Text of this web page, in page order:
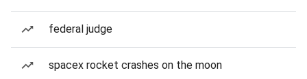
federal judge
spacex rocket crashes on the moon